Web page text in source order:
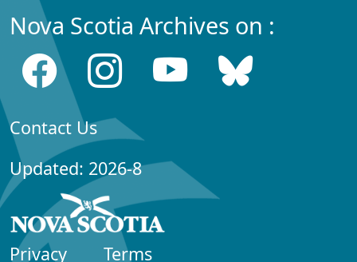
Nova Scotia Archives on :
Contact Us
Updated: 2026-8
Privacy Terms